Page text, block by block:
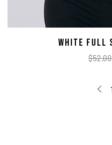
White Full
$52.00
1